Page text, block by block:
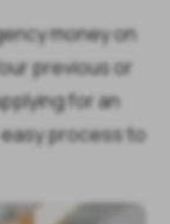
money on
previous or
for an
process to